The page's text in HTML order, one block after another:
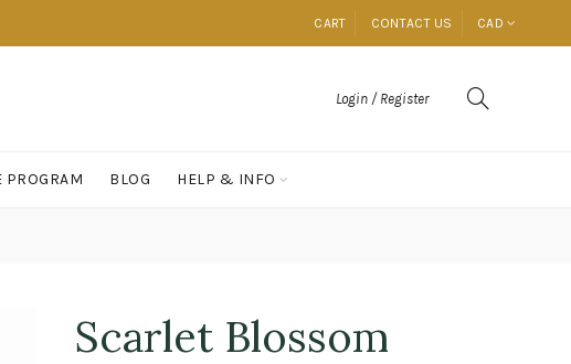
CART CONTACT US CAD
Login / Register
PROGRAM BLOG HELP & INFO
Scarlet Blossom